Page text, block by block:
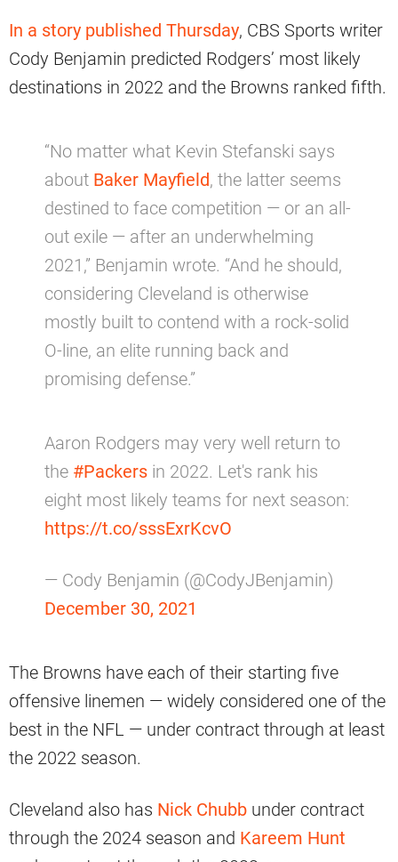
In a story published Thursday, CBS Sports writer
Cody Benjamin predicted Rodgers’ most likely
destinations in 2022 and the Browns ranked fifth.
“No matter what Kevin Stefanski says
about Baker Mayfield, the latter seems
destined to face competition — or an all-
out exile — after an underwhelming
2021,” Benjamin wrote. “And he should,
considering Cleveland is otherwise
mostly built to contend with a rock-solid
O-line, an elite running back and
promising defense.”
Aaron Rodgers may very well return to
the #Packers in 2022. Let's rank his
eight most likely teams for next season:
https://t.co/sssExrKcvO
— Cody Benjamin (@CodyJBenjamin)
December 30, 2021
The Browns have each of their starting five
offensive linemen — widely considered one of the
best in the NFL — under contract through at least
the 2022 season.
Cleveland also has Nick Chubb under contract
through the 2024 season and Kareem Hunt